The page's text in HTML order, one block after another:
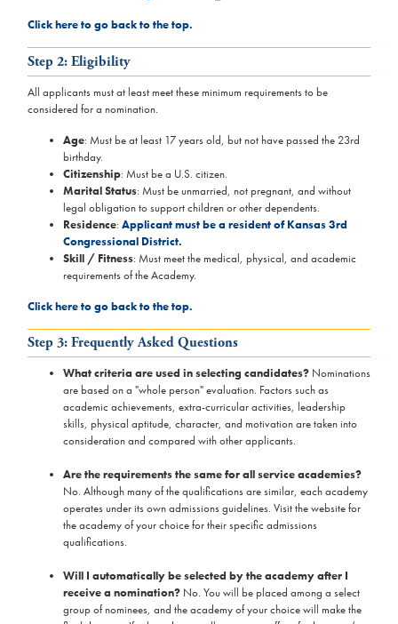
Click here to go back to the top.
Step 2: Eligibility
All applicants must at least meet these minimum requirements to be
considered for a nomination.
Age: Must be at least 17 years old, but not have passed the 23rd
birthday.
Citizenship: Must be a U.S. citizen.
Marital Status: Must be unmarried, not pregnant, and without
legal obligation to support children or other dependents.
Residence: Applicant must be a resident of Kansas 3rd
Congressional District.
Skill / Fitness: Must meet the medical, physical, and academic
requirements of the Academy.
Click here to go back to the top.
Step 3: Frequently Asked Questions
What criteria are used in selecting candidates? Nominations
are based on a "whole person" evaluation. Factors such as
academic achievements, extra-curricular activities, leadership
skills, physical aptitude, character, and motivation are taken into
consideration and compared with other applicants.
Are the requirements the same for all service academies?
No. Although many of the qualifications are similar, each academy
operates under its own admissions guidelines. Visit the website for
the academy of your choice for their specific admissions
qualifications.
Will I automatically be selected by the academy after I
receive a nomination? No. You will be placed among a select
group of nominees, and the academy of your choice will make the